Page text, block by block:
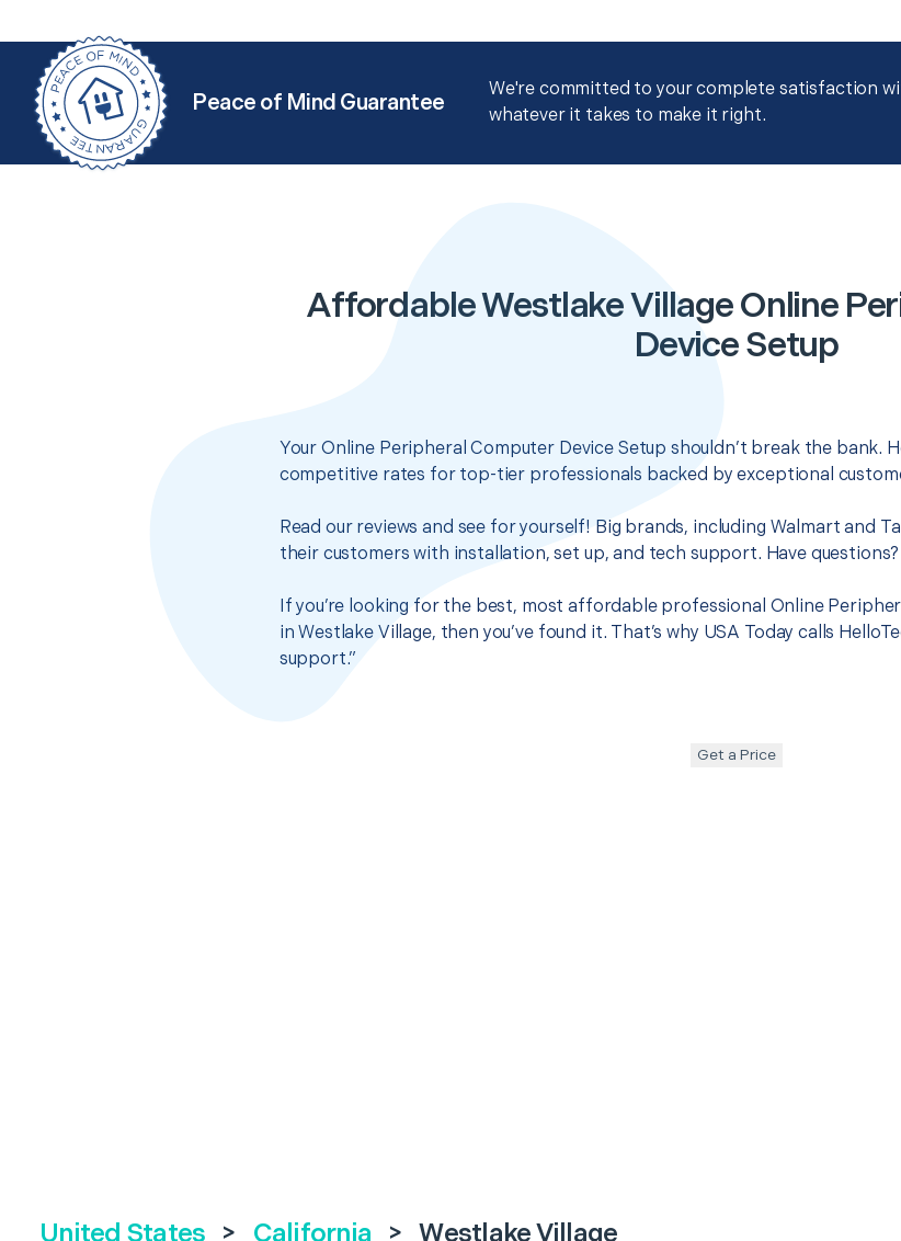
Peace of Mind Guarantee
We're committed to your complete satisfaction
whatever it takes to make it right.
Affordable Westlake Village Online
Device Setup
Your Online Peripheral Computer Device Setup shouldn’t break the bank.
competitive rates for top-tier professionals backed by exceptional
Read our reviews and see for yourself! Big brands, including Walmart and
their customers with installation, set up, and tech support. Have questions?
If you’re looking for the best, most affordable professional Online
in Westlake Village, then you’ve found it. That’s why USA Today calls
support.”
Get a Price
United States > California > Westlake Village